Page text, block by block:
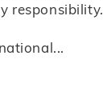
responsibility.